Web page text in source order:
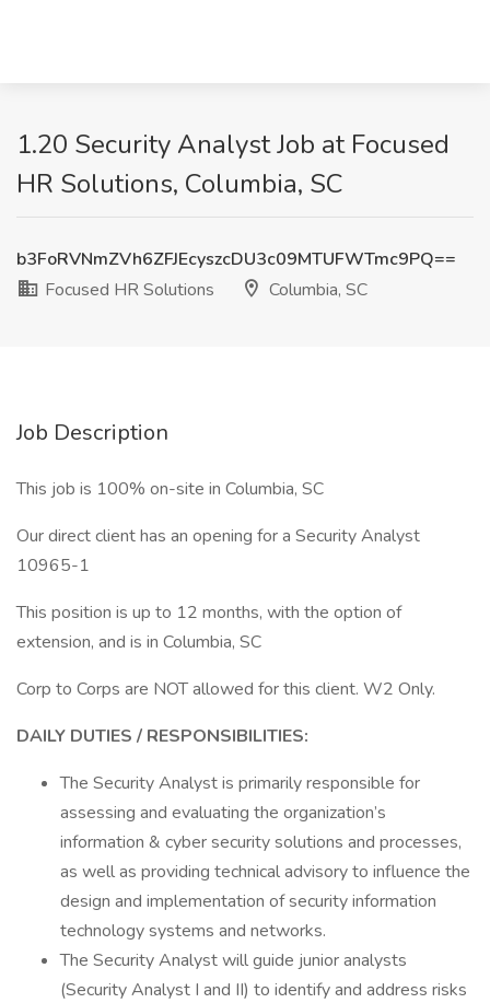
1.20 Security Analyst Job at Focused
HR Solutions, Columbia, SC
b3FoRVNmZVh6ZFJEcyszcDU3c09MTUFWTmc9PQ==
Focused HR Solutions
Columbia, SC
Job Description
This job is 100% on-site in Columbia, SC
Our direct client has an opening for a Security Analyst
10965-1
This position is up to 12 months, with the option of
extension, and is in Columbia, SC
Corp to Corps are NOT allowed for this client. W2 Only.
DAILY DUTIES / RESPONSIBILITIES:
The Security Analyst is primarily responsible for
assessing and evaluating the organization’s
information & cyber security solutions and processes,
as well as providing technical advisory to influence the
design and implementation of security information
technology systems and networks.
The Security Analyst will guide junior analysts
(Security Analyst I and II) to identify and address risks